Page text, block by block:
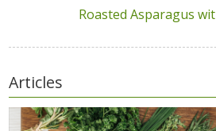
Roasted Asparagus
Articles